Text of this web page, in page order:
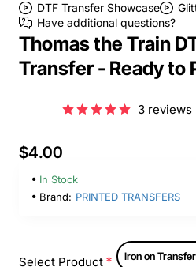
DTF Transfer Showcase
Have additional questions?
Thomas the Train
Transfer - Ready to
3 reviews
$4.00
In Stock
Brand: PRINTED TRANSFERS
Select Product Iron on